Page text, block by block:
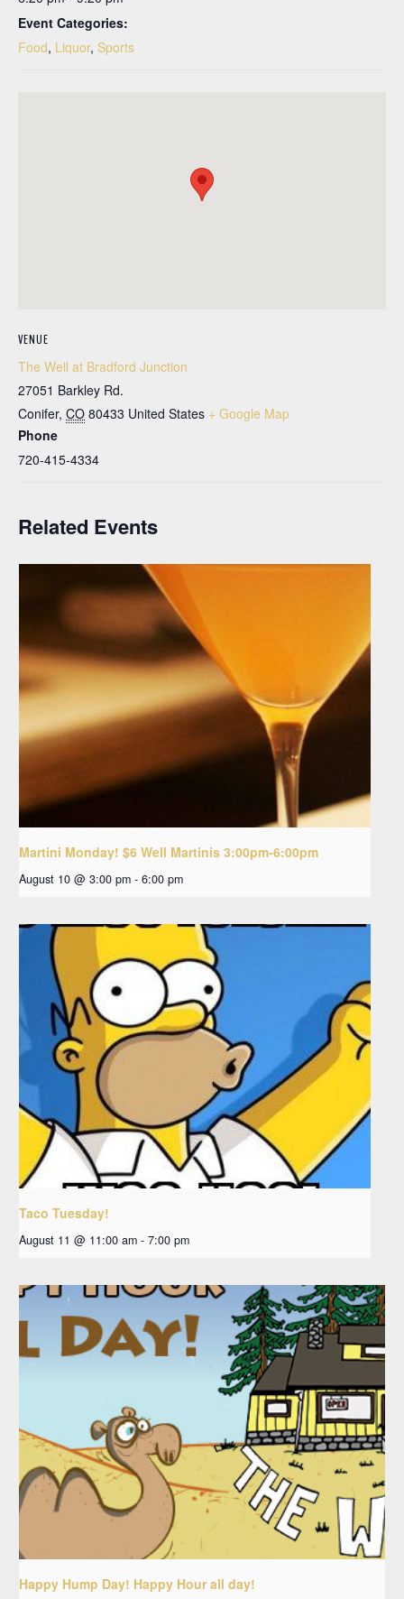
Event Categories:
Food, Liquor, Sports
VENUE
The Well at Bradford Junction
27051 Barkley Rd.
Conifer, CO 80433 United States + Google Map
Phone
720-415-4334
Related Events
Martini Monday! $6 Well Martinis 3:00pm-6:00pm
August 10 @ 3:00 pm - 6:00 pm
Taco Tuesday!
August 11 @ 11:00 am - 7:00 pm
Happy Hump Day! Happy Hour all day!